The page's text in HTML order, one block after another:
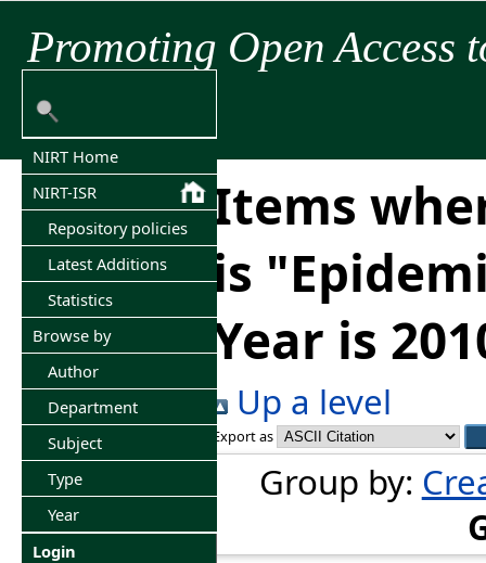
Promoting Open Access
NIRT Home
NIRT-ISR
Repository policies
Latest Additions
Statistics
Browse by
Author
Department
Subject
Type
Year
Login
Items
is
Year is
Up a level
Export as
Group by: